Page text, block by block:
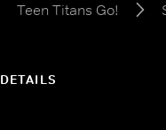
Teen Titans Go!
DETAILS